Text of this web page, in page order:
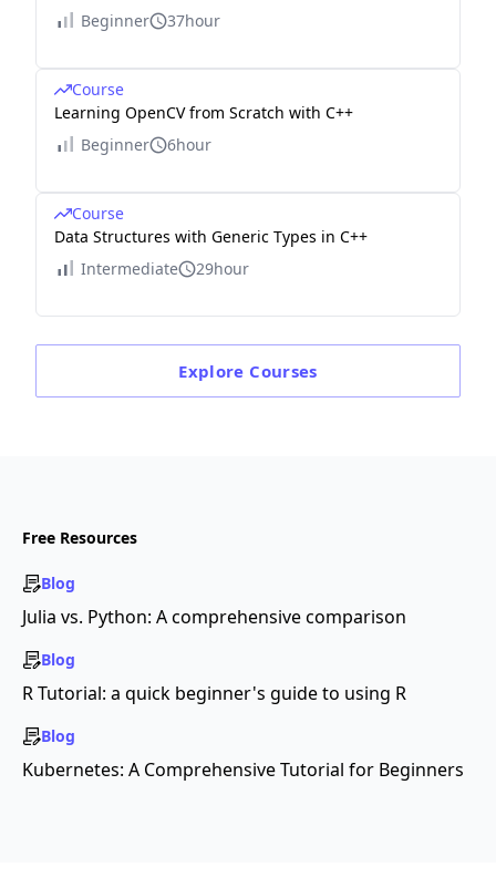
Beginner
37hour
Course
Learning OpenCV from Scratch with C++
Beginner
6hour
Course
Data Structures with Generic Types in C++
Intermediate
29hour
Explore Courses
Free Resources
Blog
Julia vs. Python: A comprehensive comparison
Blog
R Tutorial: a quick beginner's guide to using R
Blog
Kubernetes: A Comprehensive Tutorial for Beginners